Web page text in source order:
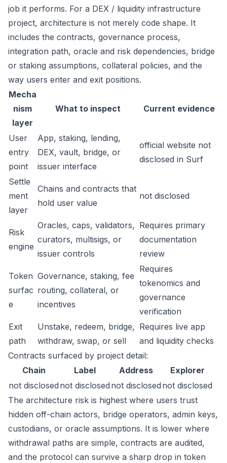
job it performs. For a DEX / liquidity infrastructure
project, architecture is not merely code shape. It
includes the contracts, governance process,
integration path, oracle and risk dependencies, bridge
or staking assumptions, collateral policies, and the
way users enter and exit positions.
Mecha
nism
layer
What to inspect Current evidence
User
entry
point
App, staking, lending,
DEX, vault, bridge, or
issuer interface
official website not
disclosed in Surf
Settle
ment
layer
Chains and contracts that
hold user value
not disclosed
Risk
engine
Oracles, caps, validators,
curators, multisigs, or
issuer controls
Requires primary
documentation
review
Token
surfac
e
Governance, staking, fee
routing, collateral, or
incentives
Requires
tokenomics and
governance
verification
Exit
path
Unstake, redeem, bridge,
withdraw, swap, or sell
Requires live app
and liquidity checks
Contracts surfaced by project detail:
Chain
Label Address
Explorer
not disclosed not disclosed not disclosed not disclosed
The architecture risk is highest where users trust
hidden off-chain actors, bridge operators, admin keys,
custodians, or oracle assumptions. It is lower where
withdrawal paths are simple, contracts are audited,
and the protocol can survive a sharp drop in token